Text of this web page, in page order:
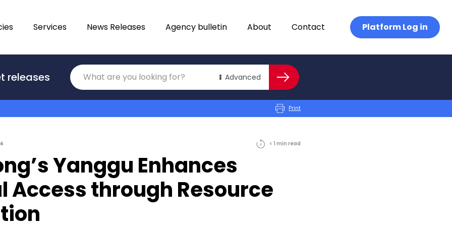
Services News Releases Agency bulletin About Contact Platform Log in
releases Advanced
Translations
Category Search
Print
< 1 min read
Yanggu Enhances
Access through Resource